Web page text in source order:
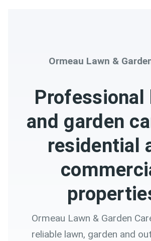
Ormeau Lawn &
Professional
and garden
residential
Ormeau Lawn & Garden
reliable lawn, garden and